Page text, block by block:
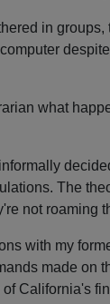
in groups,
what
The
not roaming
with my
made on
California's